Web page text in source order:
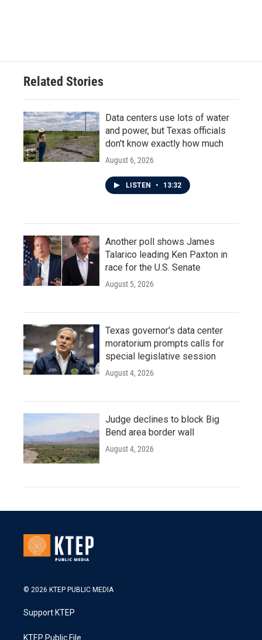
Related Stories
Data centers use lots of water
and power, but Texas officials
don't know exactly how much
August 6, 2026
LISTEN • 13:32
Another poll shows James
Talarico leading Ken Paxton in
race for the U.S. Senate
August 5, 2026
Texas governor's data center
moratorium prompts calls for
special legislative session
August 4, 2026
Judge declines to block Big
Bend area border wall
August 4, 2026
© 2026 KTEP PUBLIC MEDIA
Support KTEP
KTEP Public File